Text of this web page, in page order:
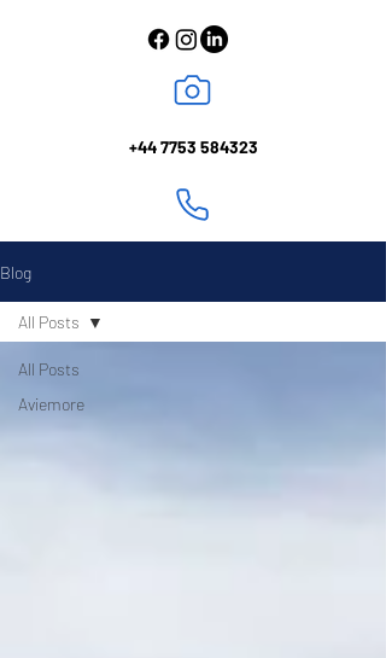
+44 7753 584323
Blog
All Posts
Aviemore
All Posts